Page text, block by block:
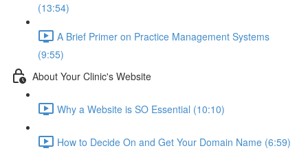
(13:54)
A Brief Primer on Practice Management Systems
(9:55)
About Your Clinic's Website
Why a Website is SO Essential (10:10)
How to Decide On and Get Your Domain Name (6:59)